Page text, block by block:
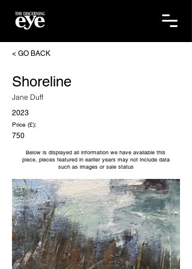
< GO BACK
Shoreline
Jane Duff
2023
Price (£):
750
Below is displayed all information we have available this
piece, pieces featured in earlier years may not include data
such as images or sale status